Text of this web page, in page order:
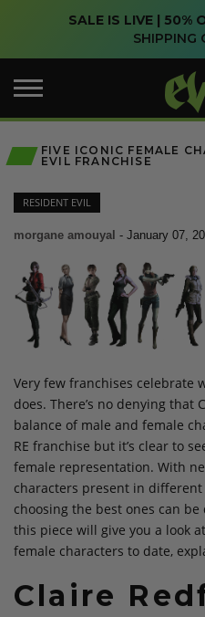
SALE IS LIVE | 50%
SHIPPING
FIVE ICONIC FEMALE
EVIL FRANCHISE
RESIDENT EVIL
morgane amouyal - January 07,
Very few franchises celebrate
does. There’s no denying that
balance of male and female
RE franchise but it’s clear to
female representation. With
characters present in
choosing the best ones can
this piece will give you a look
female characters to date,
Claire